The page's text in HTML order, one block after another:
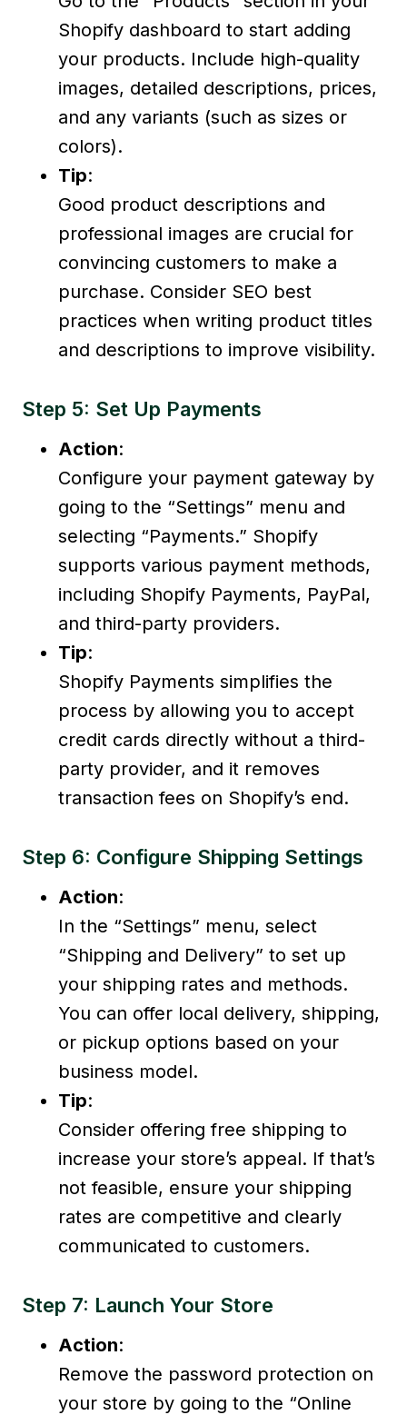
Shopify dashboard to start adding
your products. Include high-quality
images, detailed descriptions, prices,
and any variants (such as sizes or
colors).
Tip:
Good product descriptions and
professional images are crucial for
convincing customers to make a
purchase. Consider SEO best
practices when writing product titles
and descriptions to improve visibility.
Step 5: Set Up Payments
Action:
Configure your payment gateway by
going to the “Settings” menu and
selecting “Payments.” Shopify
supports various payment methods,
including Shopify Payments, PayPal,
and third-party providers.
Tip:
Shopify Payments simplifies the
process by allowing you to accept
credit cards directly without a third-
party provider, and it removes
transaction fees on Shopify’s end.
Step 6: Configure Shipping Settings
Action:
In the “Settings” menu, select
“Shipping and Delivery” to set up
your shipping rates and methods.
You can offer local delivery, shipping,
or pickup options based on your
business model.
Tip:
Consider offering free shipping to
increase your store’s appeal. If that’s
not feasible, ensure your shipping
rates are competitive and clearly
communicated to customers.
Step 7: Launch Your Store
Action:
Remove the password protection on
your store by going to the “Online